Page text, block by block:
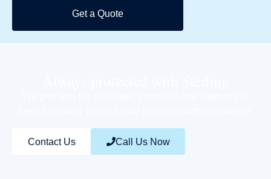
Get a Quote
Contact Us Call Us Now